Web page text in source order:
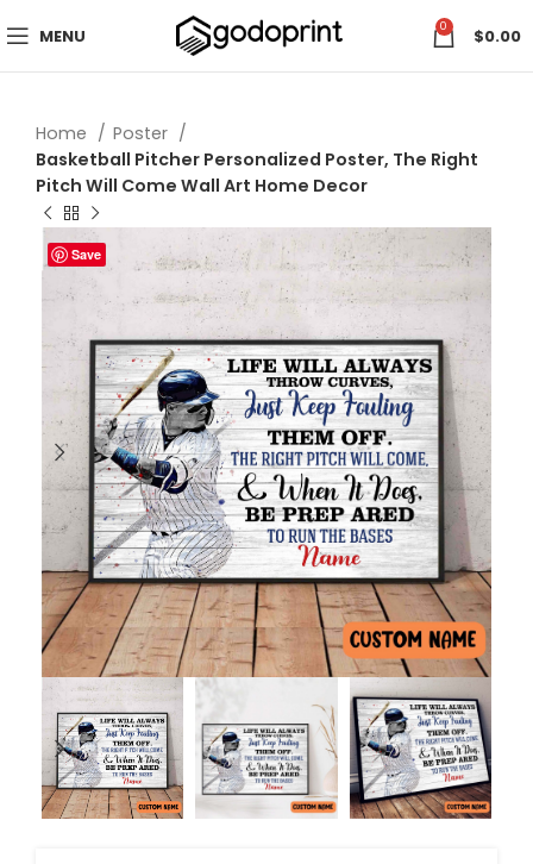
MENU 0 $0.00
Home
Poster
Basketball Pitcher Personalized Poster, The Right
Pitch Will Come Wall Art Home Decor
Save